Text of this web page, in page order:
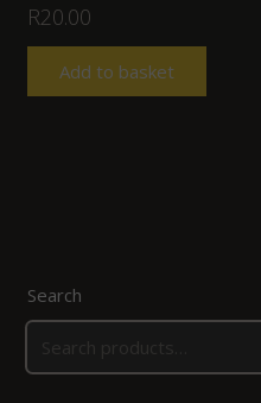
R20.00
Add to basket
Search